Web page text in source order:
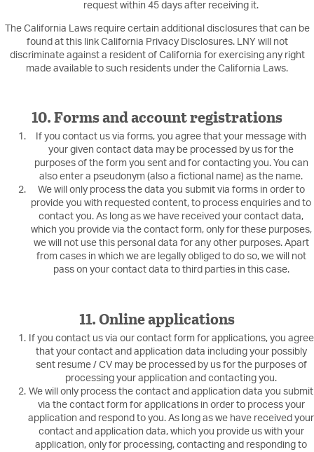
request within 45 days after receiving it.
The California Laws require certain additional disclosures that can be
found at this link California Privacy Disclosures. LNY will not
discriminate against a resident of California for exercising any right
made available to such residents under the California Laws.
10. Forms and account registrations
If you contact us via forms, you agree that your message with
your given contact data may be processed by us for the
purposes of the form you sent and for contacting you. You can
also enter a pseudonym (also a fictional name) as the name.
We will only process the data you submit via forms in order to
provide you with requested content, to process enquiries and to
contact you. As long as we have received your contact data,
which you provide via the contact form, only for these purposes,
we will not use this personal data for any other purposes. Apart
from cases in which we are legally obliged to do so, we will not
pass on your contact data to third parties in this case.
11. Online applications
If you contact us via our contact form for applications, you agree
that your contact and application data including your possibly
sent resume / CV may be processed by us for the purposes of
processing your application and contacting you.
We will only process the contact and application data you submit
via the contact form for applications in order to process your
application and respond to you. As long as we have received your
contact and application data, which you provide us with your
application, only for processing, contacting and responding to